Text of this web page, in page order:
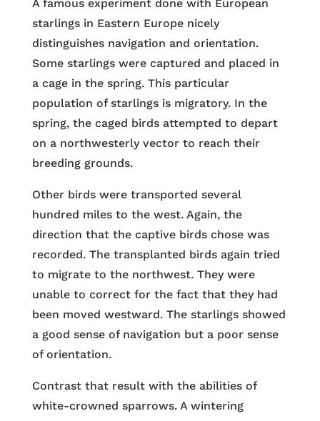
A famous experiment done with European
starlings in Eastern Europe nicely
distinguishes navigation and orientation.
Some starlings were captured and placed in
a cage in the spring. This particular
population of starlings is migratory. In the
spring, the caged birds attempted to depart
on a northwesterly vector to reach their
breeding grounds.
Other birds were transported several
hundred miles to the west. Again, the
direction that the captive birds chose was
recorded. The transplanted birds again tried
to migrate to the northwest. They were
unable to correct for the fact that they had
been moved westward. The starlings showed
a good sense of navigation but a poor sense
of orientation.
Contrast that result with the abilities of
white-crowned sparrows. A wintering